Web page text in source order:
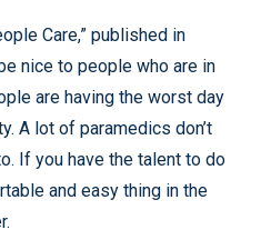
Care,” published in
nice to people who are in
are having the worst day
A lot of paramedics don’t
If you have the talent to do
and easy thing in the